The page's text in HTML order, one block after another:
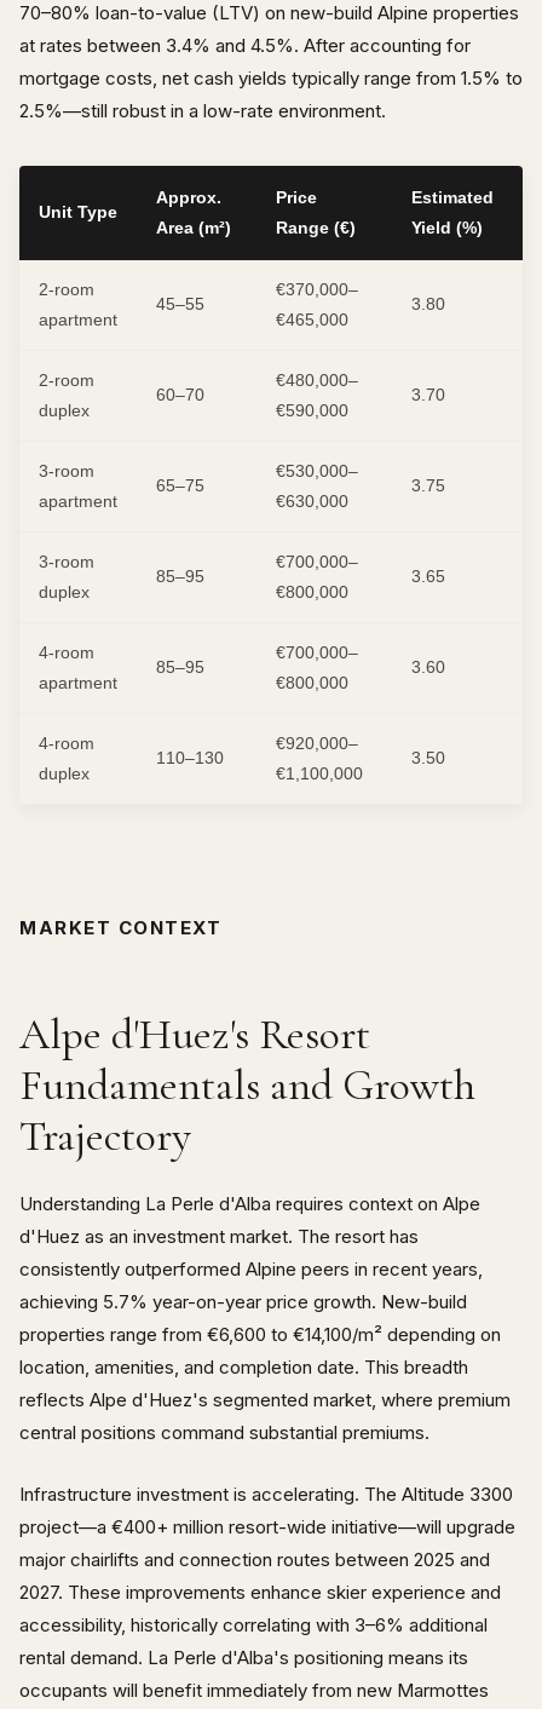
70–80% loan-to-value (LTV) on new-build Alpine properties
at rates between 3.4% and 4.5%. After accounting for
mortgage costs, net cash yields typically range from 1.5% to
2.5%—still robust in a low-rate environment.
Unit Type
Approx.
Area (m²)
Price
Range (€)
Estimated
Yield (%)
2-room
apartment
45–55
€370,000–
€465,000
3.80
2-room
duplex
60–70
€480,000–
€590,000
3.70
3-room
apartment
65–75
€530,000–
€630,000
3.75
3-room
duplex
85–95
€700,000–
€800,000
3.65
4-room
apartment
85–95
€700,000–
€800,000
3.60
4-room
duplex
110–130
€920,000–
€1,100,000
3.50
MARKET CONTEXT
Alpe d'Huez's Resort
Fundamentals and Growth
Trajectory
Understanding La Perle d'Alba requires context on Alpe
d'Huez as an investment market. The resort has
consistently outperformed Alpine peers in recent years,
achieving 5.7% year-on-year price growth. New-build
properties range from €6,600 to €14,100/m² depending on
location, amenities, and completion date. This breadth
reflects Alpe d'Huez's segmented market, where premium
central positions command substantial premiums.
Infrastructure investment is accelerating. The Altitude 3300
project—a €400+ million resort-wide initiative—will upgrade
major chairlifts and connection routes between 2025 and
2027. These improvements enhance skier experience and
accessibility, historically correlating with 3–6% additional
rental demand. La Perle d'Alba's positioning means its
occupants will benefit immediately from new Marmottes